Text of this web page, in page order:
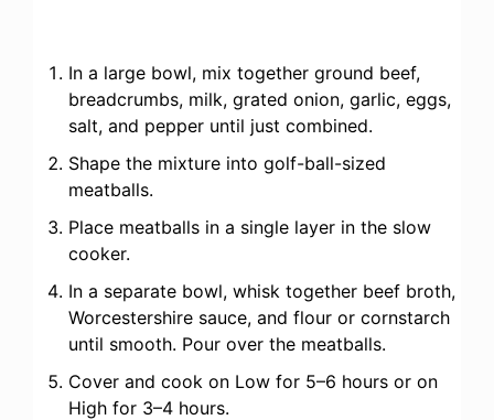
In a large bowl, mix together ground beef,
breadcrumbs, milk, grated onion, garlic, eggs,
salt, and pepper until just combined.
Shape the mixture into golf-ball-sized
meatballs.
Place meatballs in a single layer in the slow
cooker.
In a separate bowl, whisk together beef broth,
Worcestershire sauce, and flour or cornstarch
until smooth. Pour over the meatballs.
Cover and cook on Low for 5–6 hours or on
High for 3–4 hours.